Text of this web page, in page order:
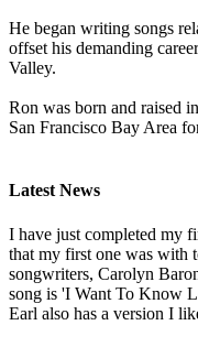
He began writing songs
offset his demanding
Valley.
Ron was born and raised
San Francisco Bay Area
Latest News
I have just completed my
that my first one was with
songwriters, Carolyn
song is 'I Want To Know
Earl also has a version I